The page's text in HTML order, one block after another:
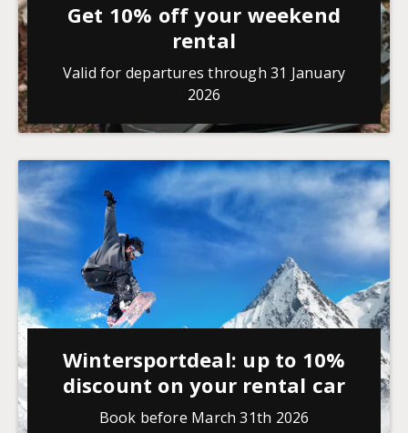
Get 10% off your weekend
rental
Valid for departures through 31 January
2026
Wintersportdeal: up to 10%
discount on your rental car
Book before March 31th 2026